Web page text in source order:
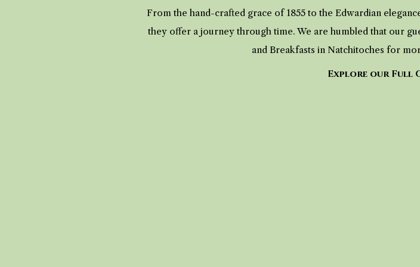
From the hand-crafted grace of 1855 to the Edwardian
they offer a journey through time. We are humbled that our
and Breakfasts in Natchitoches for
Explore our Full